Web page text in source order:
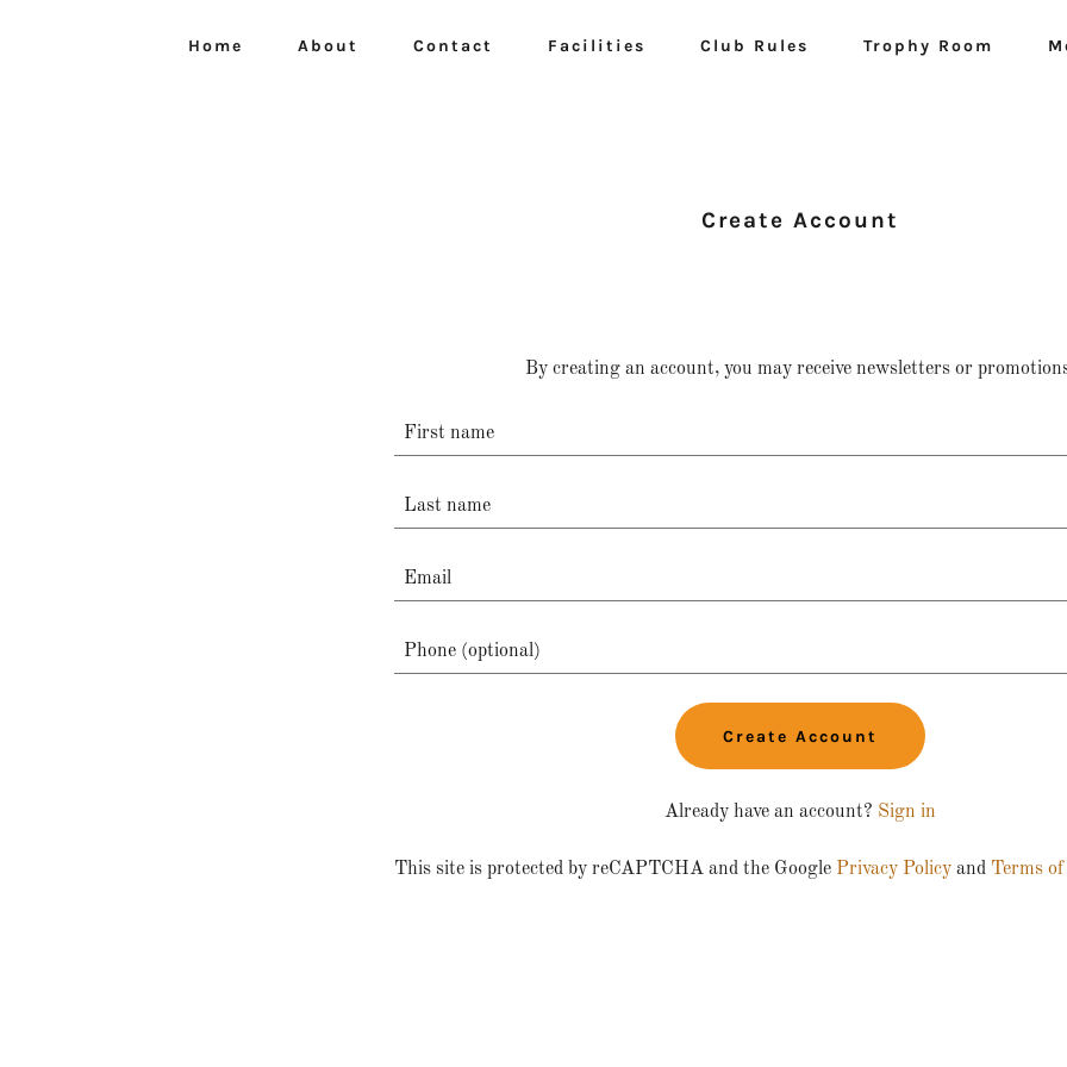
Home About Contact Facilities Club Rules Trophy Room
Create Account
By creating an account, you may receive newsletters or
Create Account
Already have an account? Sign in
This site is protected by reCAPTCHA and the Google Privacy Policyand Terms of